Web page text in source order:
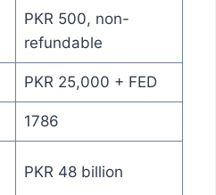
PKR 500, non-
refundable
PKR 25,000 + FED
1786
PKR 48 billion